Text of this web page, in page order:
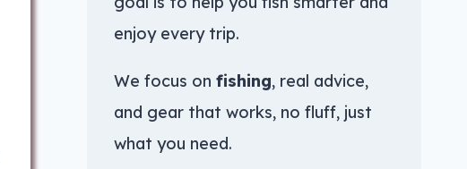
enjoy every trip.
We focus onfishing, real advice,
and gear that works, no fluff, just
what you need.